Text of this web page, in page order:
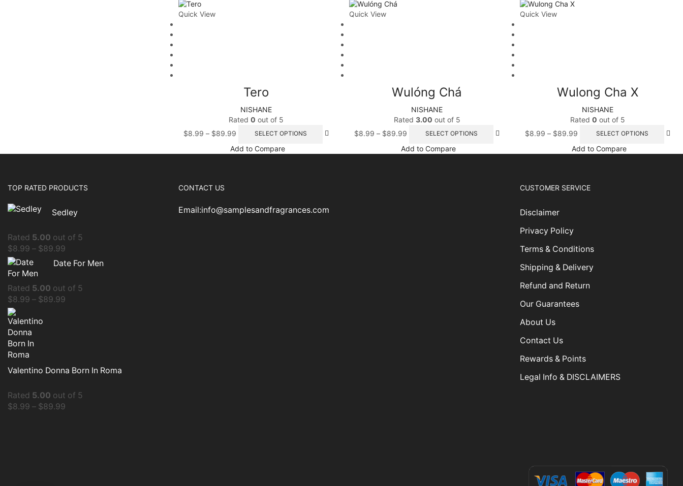
Quick View
Tero
NISHANE
Rated 0 out of 5
$8.99 – $89.99 SELECT OPTIONS
Add to Compare
Quick View
Wulóng Chá
NISHANE
Rated 3.00 out of 5
$8.99 – $89.99 SELECT OPTIONS
Add to Compare
Quick View
Wulong Cha X
NISHANE
Rated 0 out of 5
$8.99 – $89.99 SELECT OPTIONS
Add to Compare
TOP RATED PRODUCTS
Sedley
Rated 5.00 out of 5
$8.99 – $89.99
Date For Men
Rated 5.00 out of 5
$8.99 – $89.99
Valentino Donna Born In Roma
Rated 5.00 out of 5
$8.99 – $89.99
CONTACT US
Email:info@samplesandfragrances.com
CUSTOMER SERVICE
Disclaimer
Privacy Policy
Terms & Conditions
Shipping & Delivery
Refund and Return
Our Guarantees
About Us
Contact Us
Rewards & Points
Legal Info & DISCLAIMERS